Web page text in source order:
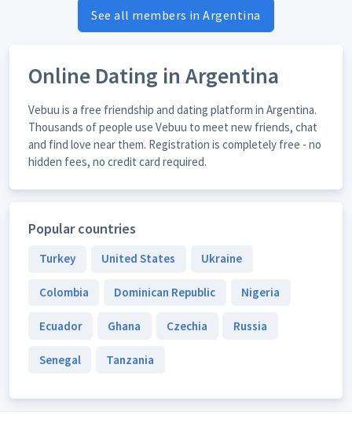
See all members in Argentina
Online Dating in Argentina
Vebuu is a free friendship and dating platform in Argentina.
Thousands of people use Vebuu to meet new friends, chat
and find love near them. Registration is completely free - no
hidden fees, no credit card required.
Popular countries
Turkey United States Ukraine
Colombia Dominican Republic Nigeria
Ecuador Ghana Czechia Russia
Senegal Tanzania